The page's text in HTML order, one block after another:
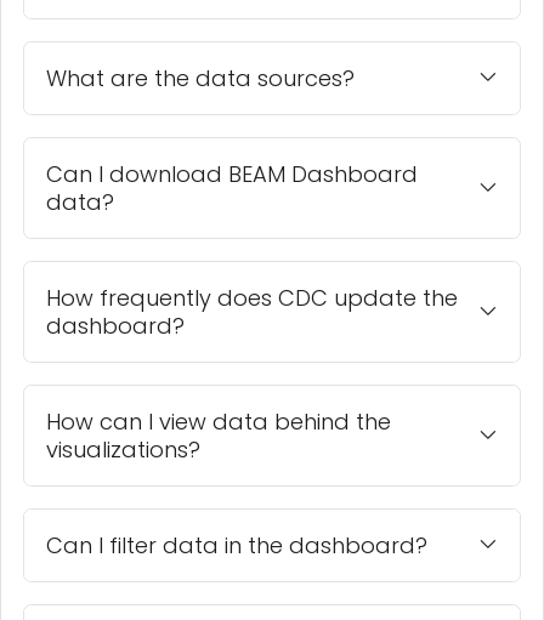
What are the data sources?
Can I download BEAM Dashboard
data?
How frequently does CDC update the
dashboard?
How can I view data behind the
visualizations?
Can I filter data in the dashboard?